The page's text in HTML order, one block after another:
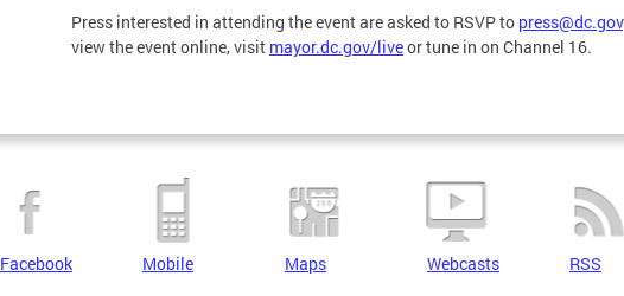
Press interested in attending the event are asked to RSVP to press@dc.gov
view the event online, visit mayor.dc.gov/liveor tune in on Channel 16.
Facebook Mobile Maps Webcasts RSS